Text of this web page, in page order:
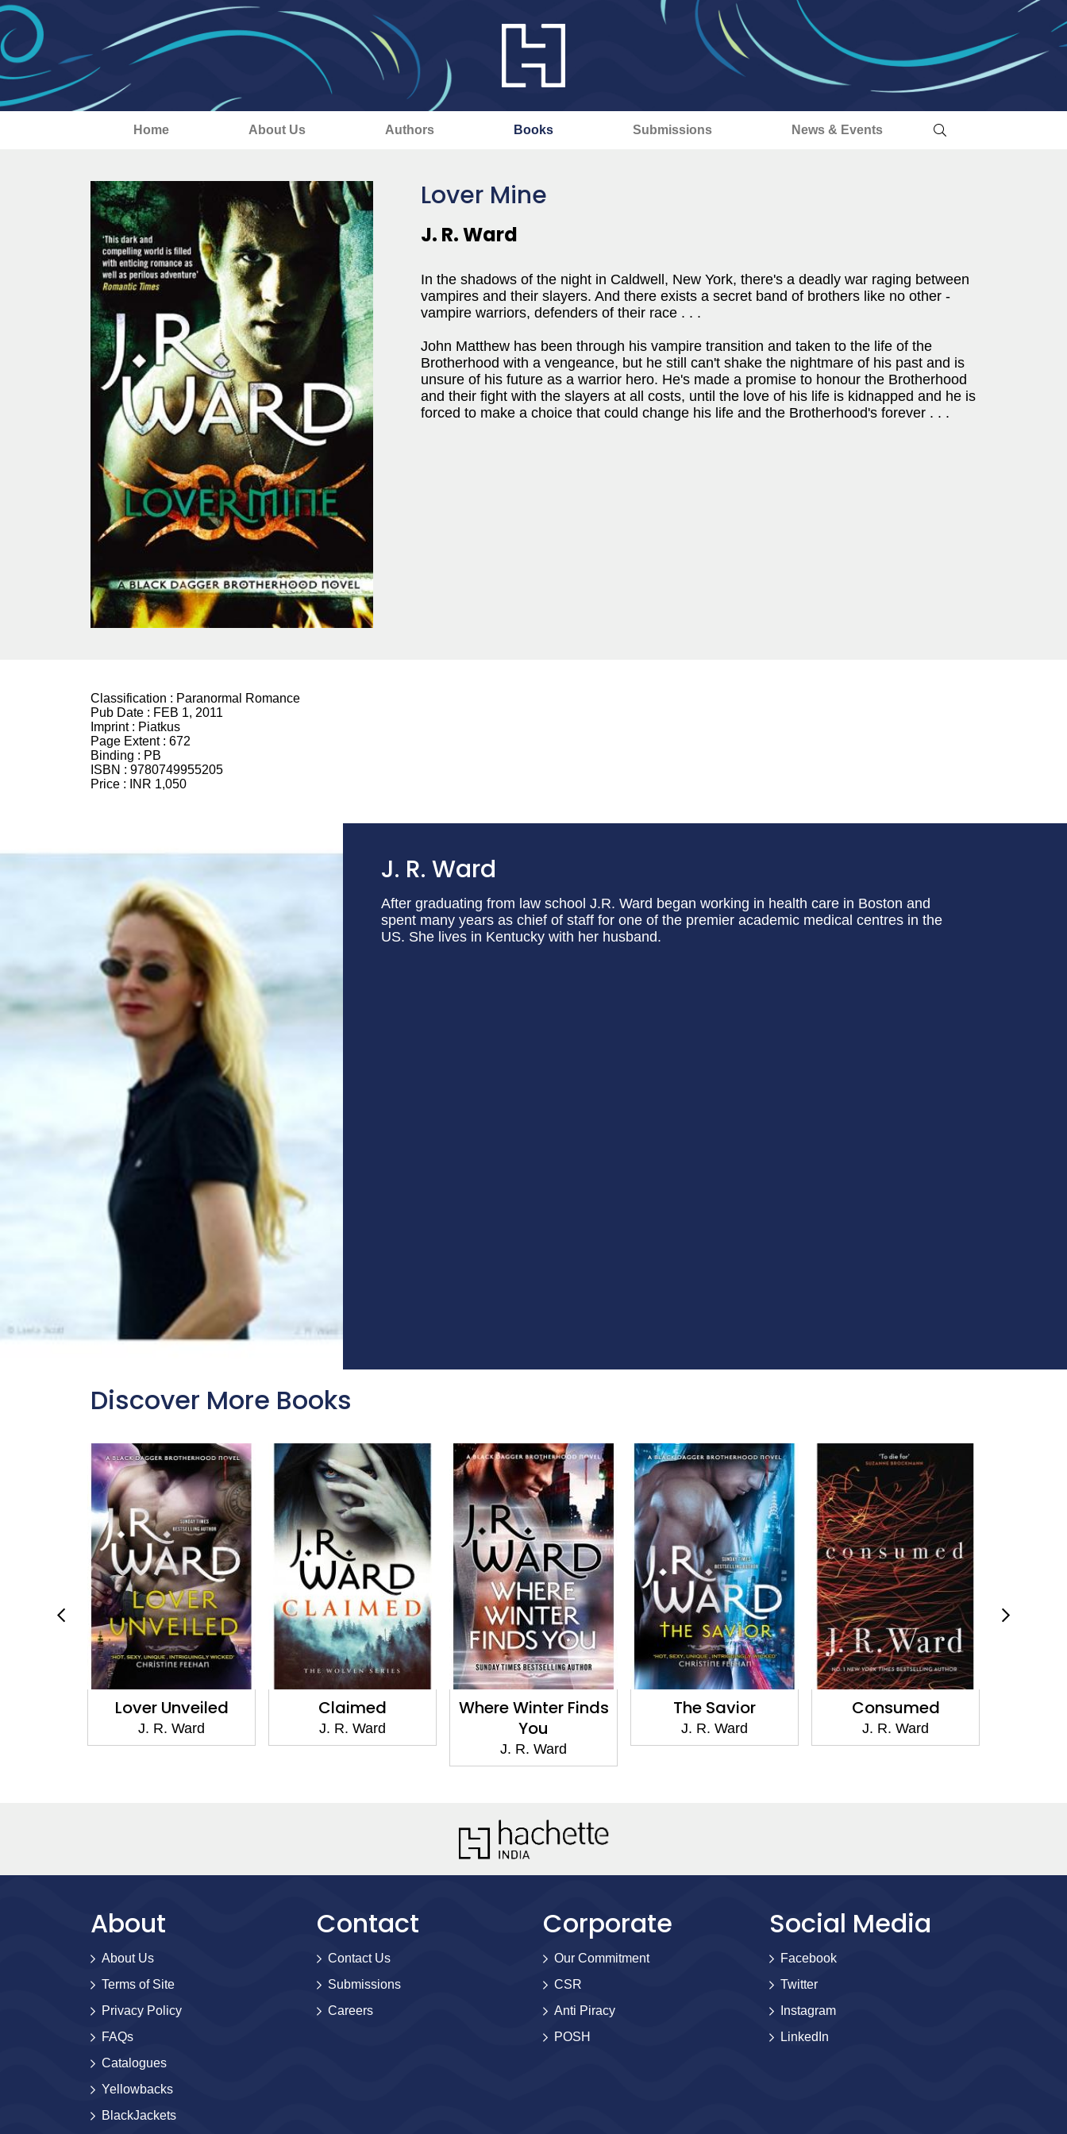
Home About Us Authors Books Submissions News & Events
Lover Mine
J. R. Ward
In the shadows of the night in Caldwell, New York, there's a deadly war raging between
vampires and their slayers. And there exists a secret band of brothers like no other -
vampire warriors, defenders of their race . . .
John Matthew has been through his vampire transition and taken to the life of the
Brotherhood with a vengeance, but he still can't shake the nightmare of his past and is
unsure of his future as a warrior hero. He's made a promise to honour the Brotherhood
and their fight with the slayers at all costs, until the love of his life is kidnapped and he is
forced to make a choice that could change his life and the Brotherhood's forever . . .
Classification : Paranormal Romance
Pub Date : FEB 1, 2011
Imprint : Piatkus
Page Extent : 672
Binding : PB
ISBN : 9780749955205
Price :
INR 1,050
J. R. Ward
After graduating from law school J.R. Ward began working in health care in Boston and
spent many years as chief of staff for one of the premier academic medical centres in the
US. She lives in Kentucky with her husband.
Discover More Books
Lover Unveiled
J. R. Ward
Claimed
J. R. Ward
Where Winter Finds
You
J. R. Ward
The Savior
J. R. Ward
Consumed
J. R. Ward
About
About Us
Terms of Site
Privacy Policy
FAQs
Catalogues
Yellowbacks
BlackJackets
Contact
Contact Us
Submissions
Careers
Corporate
Our Commitment
CSR
Anti Piracy
POSH
Social Media
Facebook
Twitter
Instagram
LinkedIn